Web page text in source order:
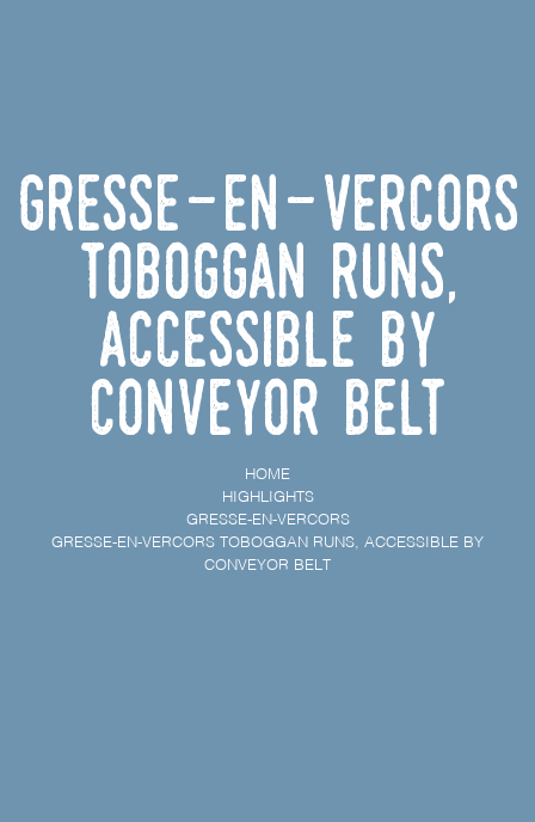
Gresse-en-Vercors
toboggan runs,
accessible by
conveyor belt
HOME
HIGHLIGHTS
GRESSE-EN-VERCORS
GRESSE-EN-VERCORS TOBOGGAN RUNS, ACCESSIBLE BY
CONVEYOR BELT